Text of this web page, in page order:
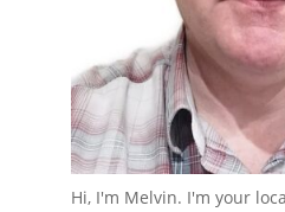
Hi, I'm Melvin. I'm your